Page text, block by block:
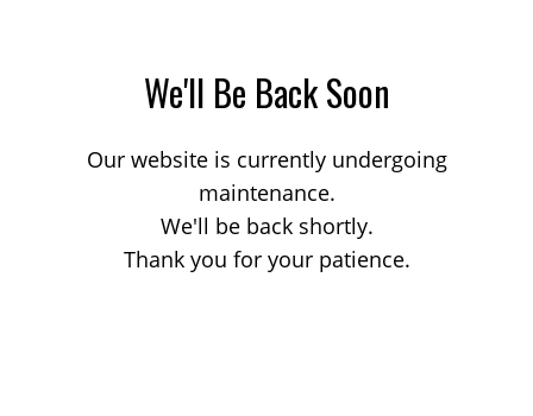
We'll Be Back Soon
Our website is currently undergoing
maintenance.
We'll be back shortly.
Thank you for your patience.